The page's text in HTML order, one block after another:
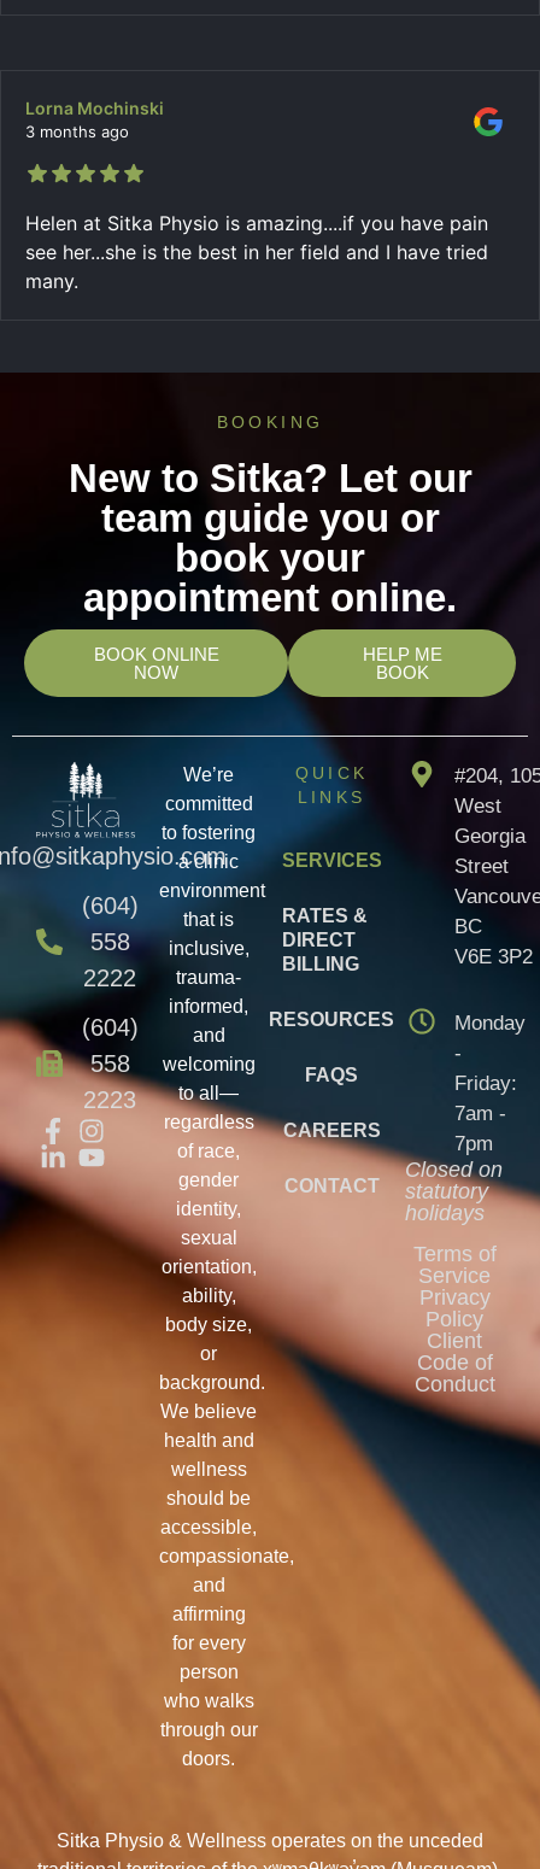
Lorna Mochinski
3 months ago
Helen at Sitka Physio is amazing....if you have pain
see her...she is the best in her field and I have tried
many.
BOOKING
New to Sitka? Let our
team guide you or
book your
appointment online.
BOOK ONLINE
NOW
HELP ME
BOOK
(604)
558
2222
(604)
558
2223
We’re
committed
to fostering
a clinic
environment
that is
inclusive,
trauma-
informed,
and
welcoming
to all—
regardless
of race,
gender
identity,
sexual
orientation,
ability,
body size,
or
background.
We believe
health and
wellness
should be
accessible,
compassionate,
and
affirming
for every
person
who walks
through our
doors.
QUICK
LINKS
SERVICES
RATES &
DIRECT
BILLING
RESOURCES
FAQS
CAREERS
CONTACT
#204,
West
Georgia
Street
BC
V6E 3P2
Monday
-
Friday:
7am -
7pm
Closed on
statutory
holidays
Terms of
Service
Privacy
Policy
Client
Code of
Conduct
Sitka Physio & Wellness operates on the unceded